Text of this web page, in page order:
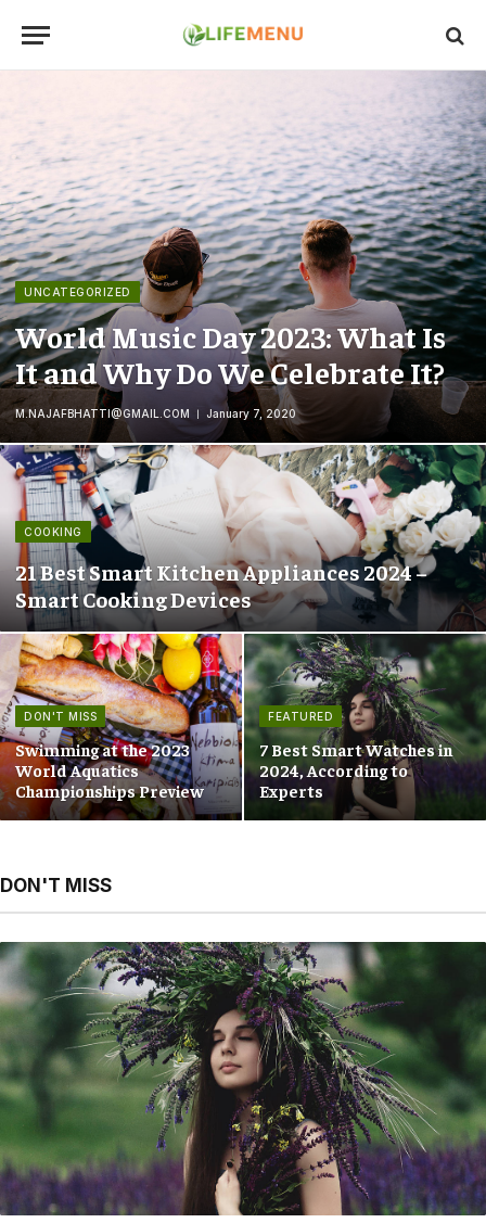
UNCATEGORIZED
World Music Day 2023: What Is
It and Why Do We Celebrate It?
M.NAJAFBHATTI@GMAIL.COM January 7, 2020
COOKING
21 Best Smart Kitchen Appliances 2024 –
Smart Cooking Devices
DON'T MISS
Swimming at the 2023
World Aquatics
Championships Preview
FEATURED
7 Best Smart Watches in
2024, According to
Experts
DON'T MISS